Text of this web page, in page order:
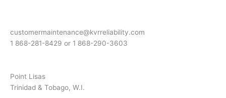
customermaintenance@kvrreliability.com
1 868-281-8429 or 1 868-290-3603
Point Lisas
Trinidad & Tobago, W.I.